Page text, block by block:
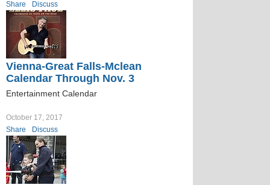
Share
Discuss
Vienna-Great Falls-Mclean
Calendar Through Nov. 3
Entertainment Calendar
October 17, 2017
Share
Discuss